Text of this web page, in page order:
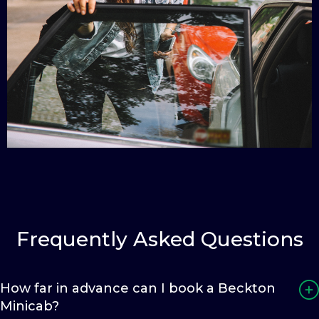
Frequently Asked Questions
How far in advance can I book a Beckton
Minicab?